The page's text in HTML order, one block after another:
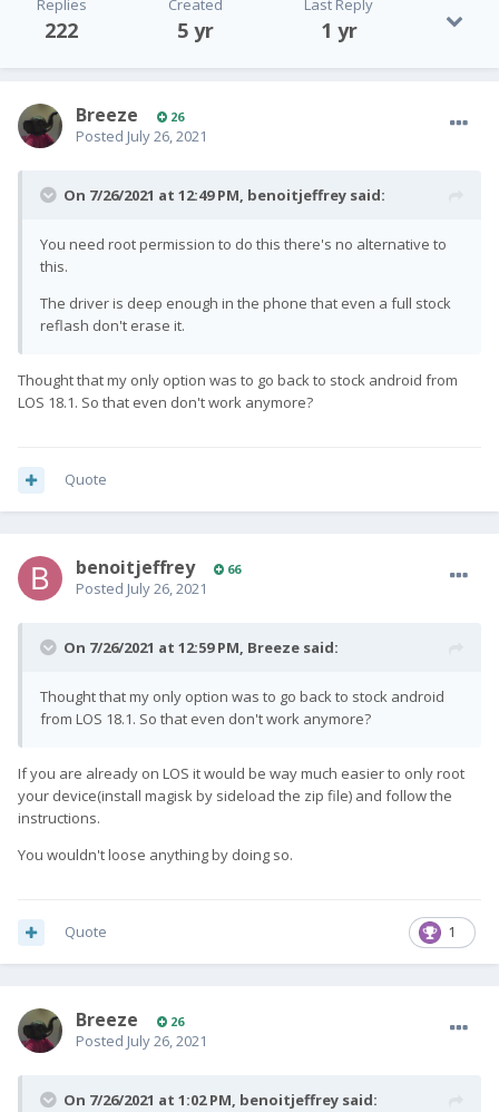
Replies
222
Created
5 yr
Last Reply
1 yr
Breeze 26
Posted July 26, 2021
On 7/26/2021 at 12:49 PM, benoitjeffrey said:
You need root permission to do this there's no alternative to
this.
The driver is deep enough in the phone that even a full stock
reflash don't erase it.
Thought that my only option was to go back to stock android from
LOS 18.1. So that even don't work anymore?
Quote
benoitjeffrey 66
Posted July 26, 2021
On 7/26/2021 at 12:59 PM, Breeze said:
Thought that my only option was to go back to stock android
from LOS 18.1. So that even don't work anymore?
If you are already on LOS it would be way much easier to only root
your device(install magisk by sideload the zip file) and follow the
instructions.
You wouldn't loose anything by doing so.
1
Quote
Breeze 26
Posted July 26, 2021
On 7/26/2021 at 1:02 PM, benoitjeffrey said: